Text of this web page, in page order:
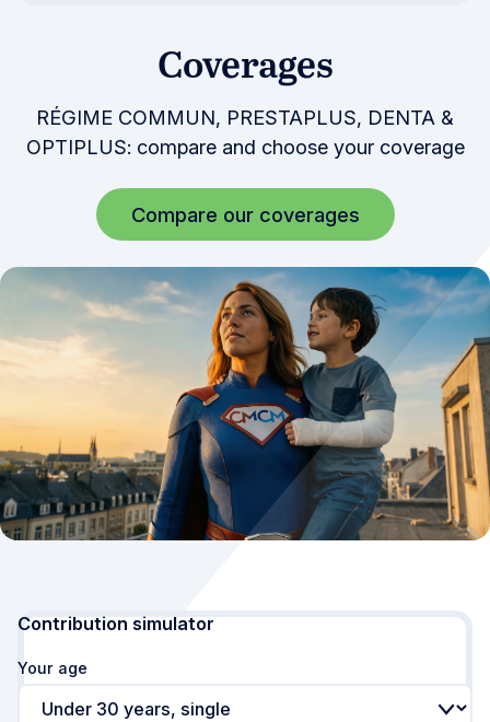
Coverages
RÉGIME COMMUN, PRESTAPLUS, DENTA &
OPTIPLUS: compare and choose your coverage
Compare our coverages
Simulation updated. Your age: Under 30 years, single.
Contribution simulator
Your age